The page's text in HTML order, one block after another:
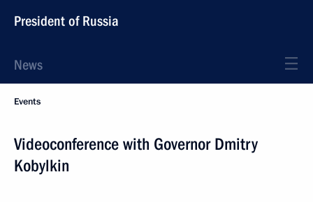
President of Russia
News
Events
Videoconference with Governor Dmitry
Kobylkin